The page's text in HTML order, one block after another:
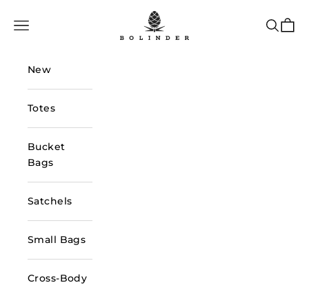
Bolinder Stockholm
Navigation menu Search
Cart
New
Totes
Bucket
Bags
Satchels
Small Bags
Cross-Body